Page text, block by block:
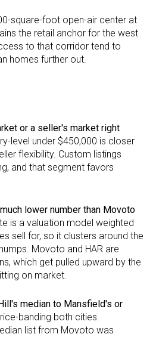
square-foot open-air center at
the retail anchor for the west
to that corridor tend to
homes further out.
or a seller's market right
level under $450,000 is closer
flexibility. Custom listings
and that segment favors
lower number than Movoto
is a valuation model weighted
sell for, so it clusters around the
Movoto and HAR are
which get pulled upward by the
on market.
median to Mansfield's or
banding both cities.
list from Movoto was